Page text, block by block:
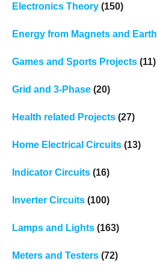
Electronics Theory(150)
Energy from Magnets and Earth
Games and Sports Projects(11)
Grid and 3-Phase(20)
Health related Projects(27)
Home Electrical Circuits(13)
Indicator Circuits(16)
Inverter Circuits(100)
Lamps and Lights(163)
Meters and Testers(72)